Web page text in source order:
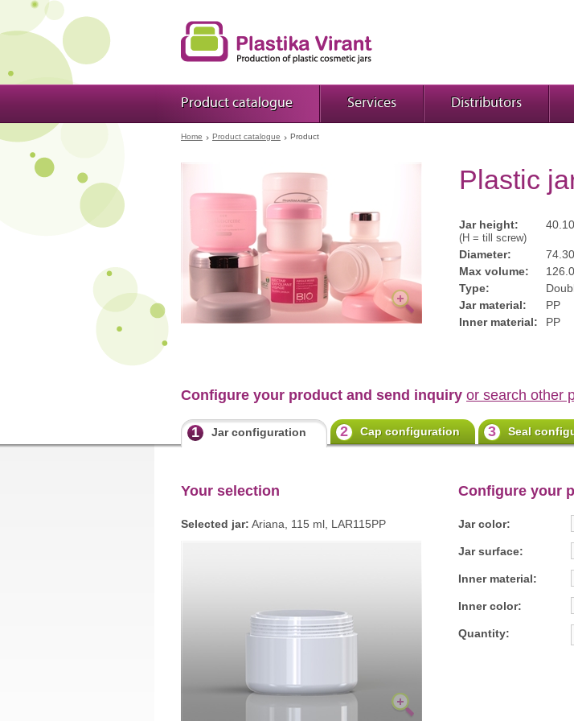
Product catalogue Services Distributors
Home Product catalogue Product
Plastic
Jar height:
(H = till screw)
Diameter:
Max volume:
Type:
Jar material:
PP
Inner material:
PP
Configure your product and send inquiry or search other
1 Jar configuration 2 Cap configuration 3 Seal
Your selection
Selected jar: Ariana, 115 ml, LAR115PP
Configure your
Jar color:
Jar surface:
Inner material:
Inner color:
Quantity: